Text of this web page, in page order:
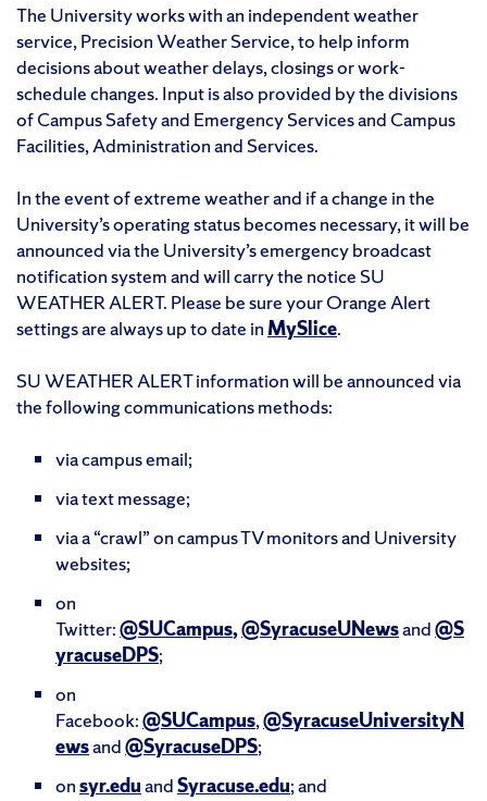
The University works with an independent weather
service, Precision Weather Service, to help inform
decisions about weather delays, closings or work-
schedule changes. Input is also provided by the divisions
of Campus Safety and Emergency Services and Campus
Facilities, Administration and Services.
In the event of extreme weather and if a change in the
University’s operating status becomes necessary, it will be
announced via the University’s emergency broadcast
notification system and will carry the notice SU
WEATHER ALERT. Please be sure your Orange Alert
settings are always up to date inMySlice.
SU WEATHER ALERT information will be announced via
the following communications methods:
via campus email;
via text message;
via a “crawl” on campus TV monitors and University
websites;
on
Twitter:@SUCampus,@SyracuseUNewsand@S
yracuseDPS;
on
Facebook:@SUCampus,@SyracuseUniversityN
ewsand@SyracuseDPS;
onsyr.eduandSyracuse.edu; and